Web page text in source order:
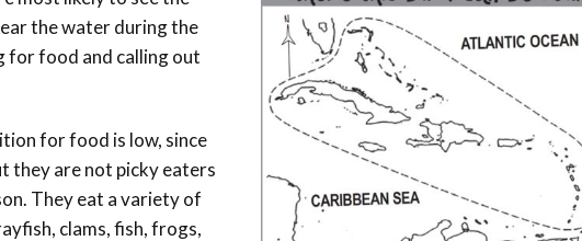
the water during the
for food and calling out
for food is low, since
they are not picky eaters
They eat a variety of
clams, fish, frogs,